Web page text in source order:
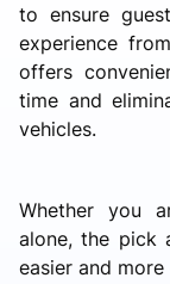
to ensure
experience
offers
time and
vehicles.
Whether you
alone, the pick
easier and